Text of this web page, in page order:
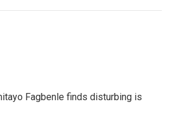
Fagbenle finds disturbing is